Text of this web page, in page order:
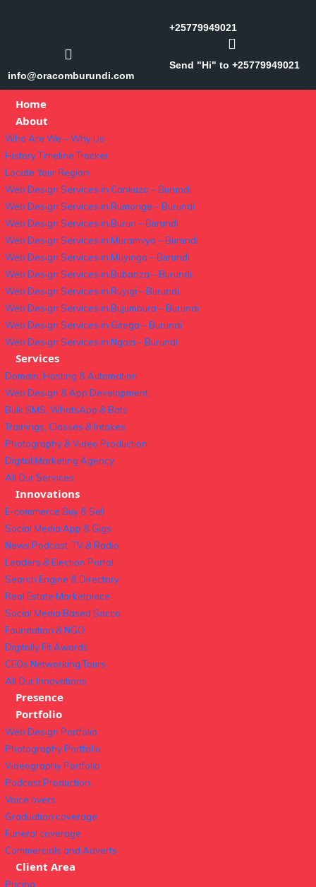
info@oracomburundi.com
+25779949021
Send "Hi" to +25779949021
Home
About
Who Are We – Why Us
History Timeline Tracker
Locate Your Region
Web Design Services in Cankuzo – Burundi
Web Design Services in Rumonge – Burundi
Web Design Services in Bururi – Burundi
Web Design Services in Muramvya – Burundi
Web Design Services in Muyinga – Burundi
Web Design Services in Bubanza – Burundi
Web Design Services in Ruyigi – Burundi
Web Design Services in Bujumbura – Burundi
Web Design Services in Gitega – Burundi
Web Design Services in Ngozi – Burundi
Services
Domain, Hosting & Automation
Web Design & App Development
Bulk SMS, WhatsApp & Bots
Trainings, Classes & Intakes
Photography & Video Production
Digital Marketing Agency
All Our Services
Innovations
E-commerce Buy & Sell
Social Media App & Gigs
News Podcast, TV & Radio
Leaders & Election Portal
Search Engine & Directory
Real Estate Marketplace
Social Media Based Sacco
Foundation & NGO
Digitally Fit Awards
CEOs Networking Tours
All Our Innovations
Presence
Portfolio
Web Design Portfolio
Photography Portfolio
Videography Portfolio
Podcast Production
Voice overs
Graduation coverage
Funeral coverage
Commercials and Adverts
Client Area
Pricing